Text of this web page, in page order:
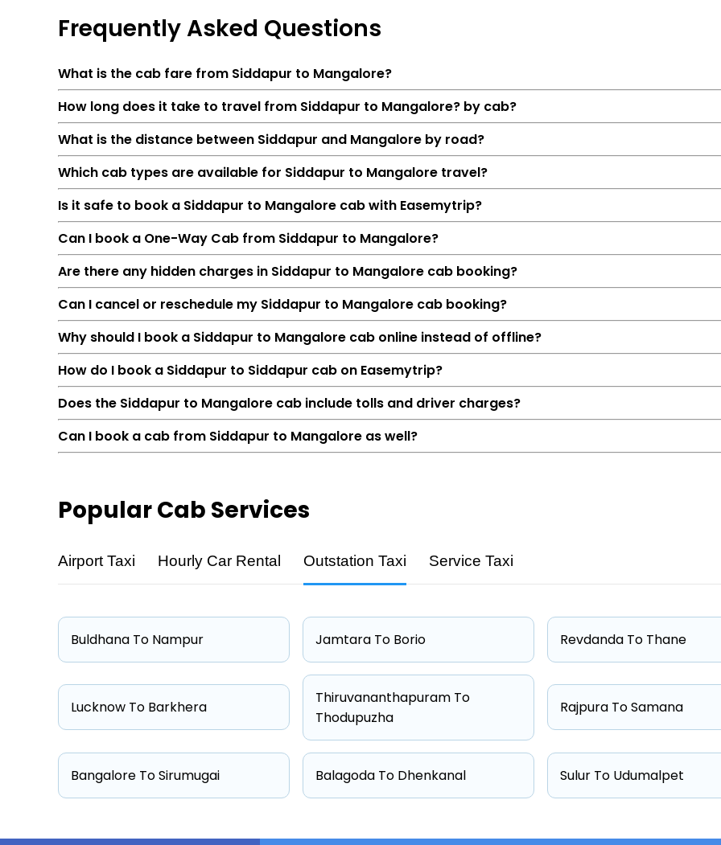
Feature
Details
Distance
Duration
Starting Fare
₹4788
Car Types
Hatchback, Sedan,
Cab Type Capacity
Hatchback
4 passengers
Sedan
4 passengers
Other
Suv
6 passengers
FrequentlyAsked Questions
What is the cab fare from Siddapur to Mangalore?
How long does it take to travel from Siddapur to Mangalore? by cab?
What is the distance between Siddapur and Mangalore by road?
Which cab types are available for Siddapur to Mangalore travel?
Is it safe to book a Siddapur to Mangalore cab with Easemytrip?
Can I book a One-Way Cab from Siddapur to Mangalore?
Are there any hidden charges in Siddapur to Mangalore cab booking?
Can I cancel or reschedule my Siddapur to Mangalore cab booking?
Why should I book a Siddapur to Mangalore cab online instead of offline?
How do I book a Siddapur to Siddapur cab on Easemytrip?
Does the Siddapur to Mangalore cab include tolls and driver charges?
Can I book a cab from Siddapur to Mangalore as well?
PopularCab Services
Airport Taxi Hourly Car Rental Outstation Taxi Service Taxi
Buldhana To Nampur Jamtara To Borio Revdanda To Thane
Lucknow To Barkhera
Thiruvananthapuram To
Thodupuzha
Rajpura To Samana
Bangalore To Sirumugai Balagoda To Dhenkanal Sulur To Udumalpet